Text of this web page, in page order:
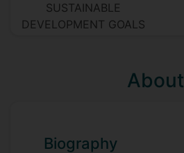
SUSTAINABLE
DEVELOPMENT GOALS
About
Biography